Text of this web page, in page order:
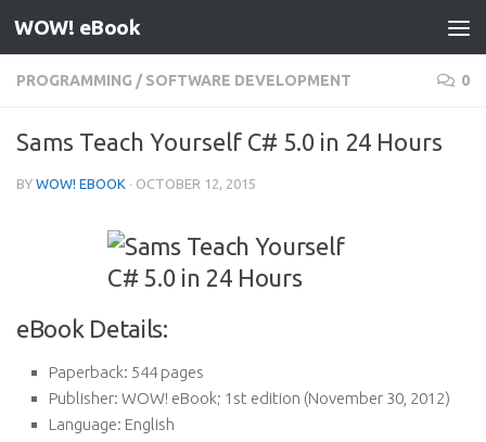
Skip to content
WOW! eBook
PROGRAMMING / SOFTWARE DEVELOPMENT 0
Sams Teach Yourself C# 5.0 in 24 Hours
BY WOW! EBOOK · OCTOBER 12, 2015
eBook Details:
Paperback: 544 pages
Publisher: WOW! eBook; 1st edition (November 30, 2012)
Language: English